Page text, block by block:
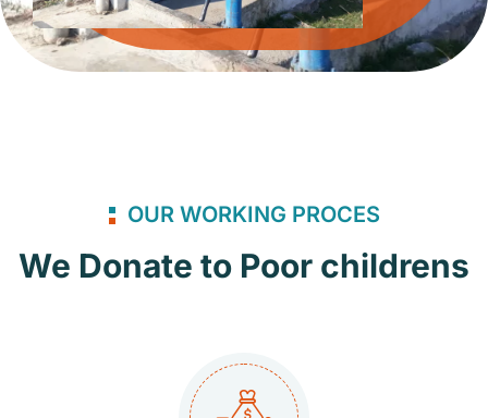
OUR WORKING PROCES
We Donate to Poor childrens